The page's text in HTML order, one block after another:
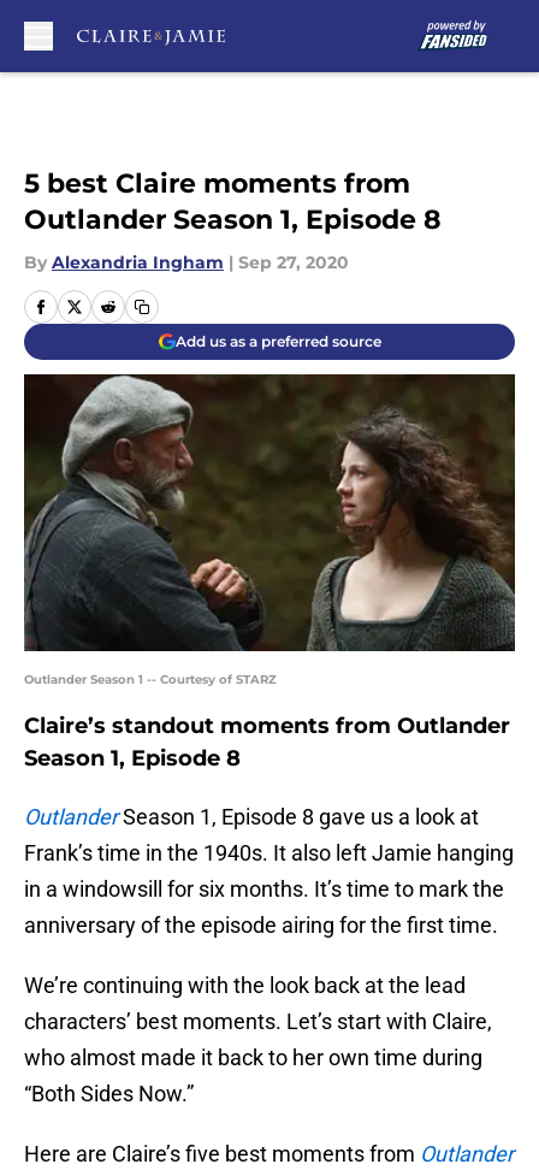
5 best Claire moments from
Outlander Season 1, Episode 8
By Alexandria Ingham | Sep 27, 2020
Add us as a preferred source
Outlander Season 1 -- Courtesy of STARZ
Claire’s standout moments from Outlander
Season 1, Episode 8
OutlanderSeason 1, Episode 8 gave us a look at
Frank’s time in the 1940s. It also left Jamie hanging
in a windowsill for six months. It’s time to mark the
anniversary of the episode airing for the first time.
We’re continuing with the look back at the lead
characters’ best moments. Let’s start with Claire,
who almost made it back to her own time during
“Both Sides Now.”
Here are Claire’s five best moments from Outlander